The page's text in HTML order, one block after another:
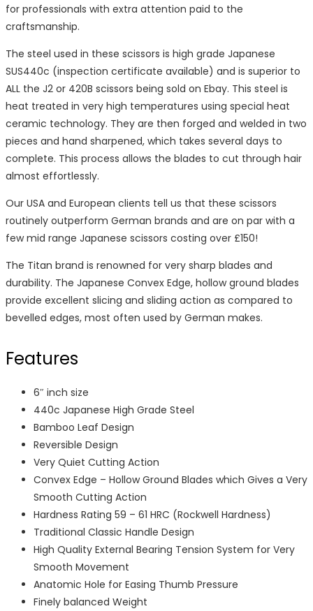
for professionals with extra attention paid to the
craftsmanship.
The steel used in these scissors is high grade Japanese
SUS440c (inspection certificate available) and is superior to
ALL the J2 or 420B scissors being sold on Ebay. This steel is
heat treated in very high temperatures using special heat
ceramic technology. They are then forged and welded in two
pieces and hand sharpened, which takes several days to
complete. This process allows the blades to cut through hair
almost effortlessly.
Our USA and European clients tell us that these scissors
routinely outperform German brands and are on par with a
few mid range Japanese scissors costing over £150!
The Titan brand is renowned for very sharp blades and
durability. The Japanese Convex Edge, hollow ground blades
provide excellent slicing and sliding action as compared to
bevelled edges, most often used by German makes.
Features
6″ inch size
440c Japanese High Grade Steel
Bamboo Leaf Design
Reversible Design
Very Quiet Cutting Action
Convex Edge – Hollow Ground Blades which Gives a Very
Smooth Cutting Action
Hardness Rating 59 – 61 HRC (Rockwell Hardness)
Traditional Classic Handle Design
High Quality External Bearing Tension System for Very
Smooth Movement
Anatomic Hole for Easing Thumb Pressure
Finely balanced Weight